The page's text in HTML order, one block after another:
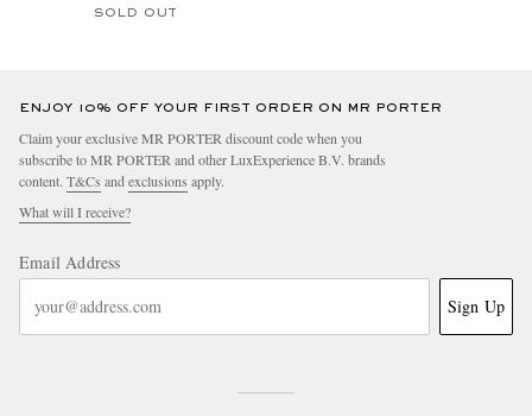
SOLD OUT
ENJOY 10% OFF YOUR FIRST ORDER ON MR PORTER
Claim your exclusive MR PORTER discount code when you
subscribe to MR PORTER and other LuxExperience B.V. brands
content. T&Cs and exclusions apply.
What will I receive?
Email Address
Sign Up